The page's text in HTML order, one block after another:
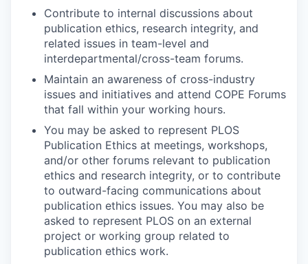
Contribute to internal discussions about
publication ethics, research integrity, and
related issues in team-level and
interdepartmental/cross-team forums.
Maintain an awareness of cross-industry
issues and initiatives and attend COPE Forums
that fall within your working hours.
You may be asked to represent PLOS
Publication Ethics at meetings, workshops,
and/or other forums relevant to publication
ethics and research integrity, or to contribute
to outward-facing communications about
publication ethics issues. You may also be
asked to represent PLOS on an external
project or working group related to
publication ethics work.